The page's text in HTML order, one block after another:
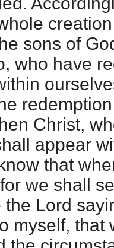
sons of
who have
Christ,
appear
that
we shall
Lord
myself, that